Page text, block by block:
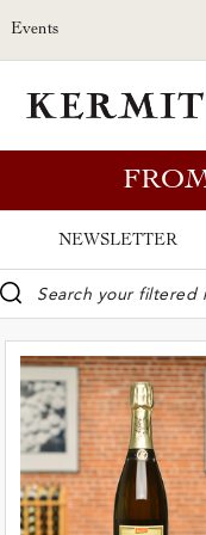
Events
NEWSLETTER
WINE